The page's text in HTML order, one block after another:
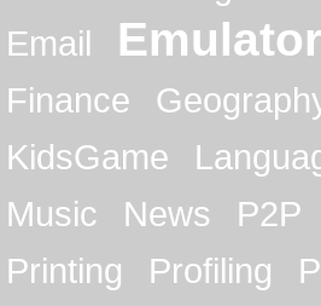
Email
Emulator
Finance
KidsGame
Music
News P2P
Printing
Profiling